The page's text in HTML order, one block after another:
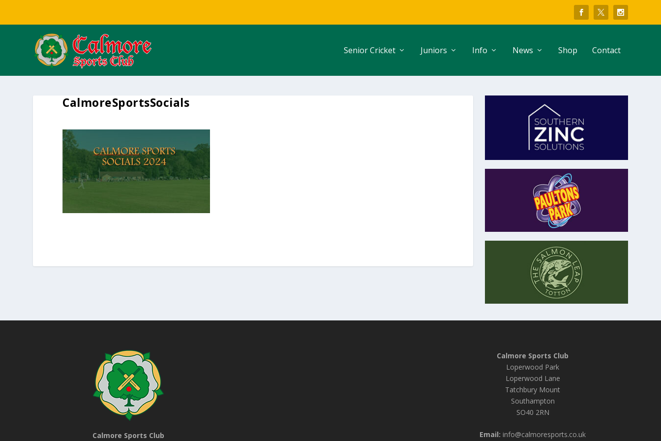
Senior Cricket Juniors Info News Shop Contact
CalmoreSportsSocials
Calmore Sports Club
Calmore Sports Club
Loperwood Park
Loperwood Lane
Tatchbury Mount
Southampton
SO40 2RN
Email: info@calmoresports.co.uk